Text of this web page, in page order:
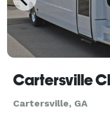
Cartersville
Cartersville, GA